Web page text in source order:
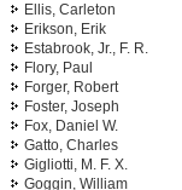
Ellis, Carleton
Erikson, Erik
Estabrook, Jr., F. R.
Flory, Paul
Forger, Robert
Foster, Joseph
Fox, Daniel W.
Gatto, Charles
Gigliotti, M. F. X.
Goggin, William